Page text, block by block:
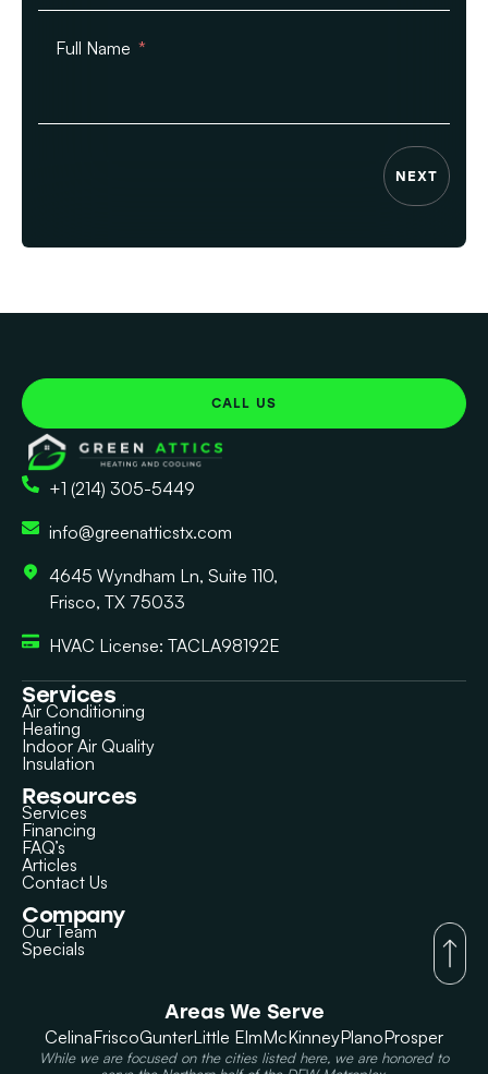
Full Name
NEXT
CALL US
+1 (214) 305-5449
info@greenatticstx.com
4645 Wyndham Ln, Suite 110,
Frisco, TX 75033
HVAC License: TACLA98192E
Services
Air Conditioning
Heating
Indoor Air Quality
Insulation
Resources
Services
Financing
FAQ’s
Articles
Contact Us
Company
Our Team
Specials
Areas We Serve
CelinaFriscoGunterLittle ElmMcKinneyPlanoProsper
While we are focused on the cities listed here, we are honored to